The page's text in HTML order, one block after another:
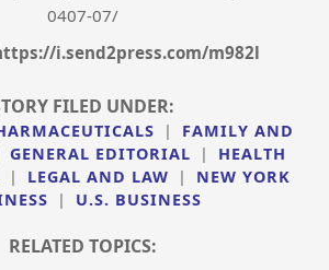
0407-07/
i.send2press.com/m982l
FILED UNDER:
|
FAMILY AND
GENERAL EDITORIAL |
HEALTH
| LEGAL AND LAW |
NEW YORK
| U.S. BUSINESS
RELATED TOPICS: